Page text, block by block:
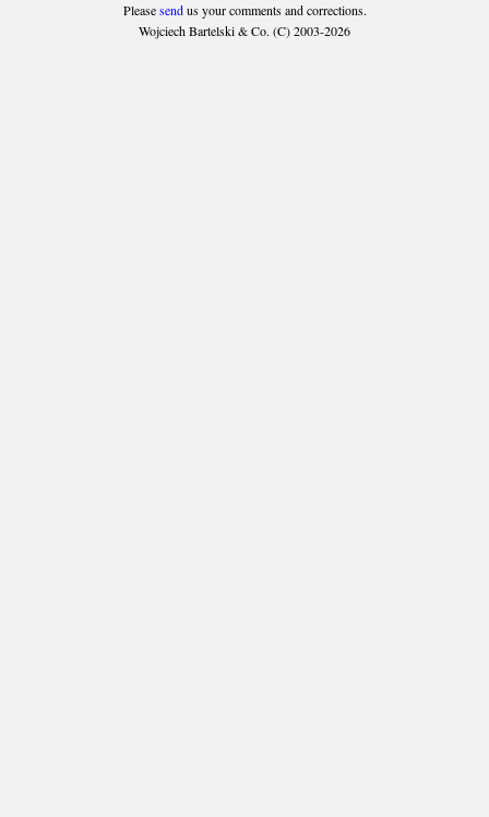
Pleasesendus your comments and corrections.
Wojciech Bartelski & Co. (C) 2003-2026